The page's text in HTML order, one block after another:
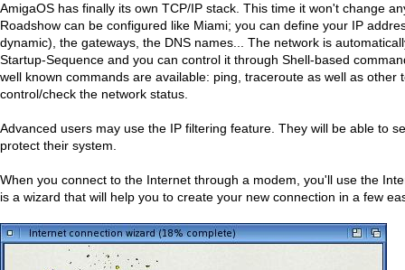
AmigaOS has finally its own TCP/IP stack. This time it won't change
Roadshow can be configured like Miami; you can define your IP
dynamic), the gateways, the DNS names... The network is
Startup-Sequence and you can control it through Shell-based
well known commands are available: ping, traceroute as well as other
control/check the network status.
Advanced users may use the IP filtering feature. They will be able to
protect their system.
When you connect to the Internet through a modem, you'll use the
is a wizard that will help you to create your new connection in a few